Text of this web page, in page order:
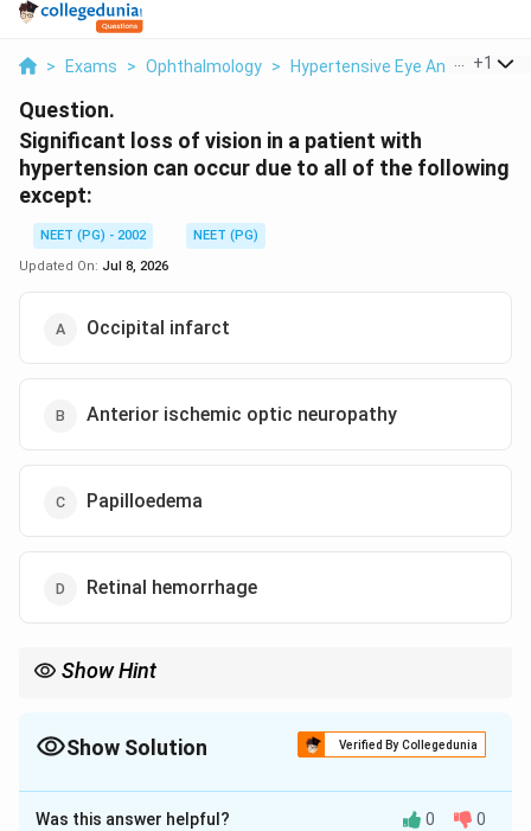
> Exams > Ophthalmology > Hypertensive Eye And Vision
+1
Question.
Significant loss of vision in a patient with
hypertension can occur due to all of the following
except:
NEET (PG) - 2002
NEET (PG)
Updated On: Jul 8, 2026
Occipital infarct
Anterior ischemic optic neuropathy
Papilloedema
Retinal hemorrhage
Show Hint
Show Solution Verified By Collegedunia
The Correct Option isC
Was this answer helpful? 0 0